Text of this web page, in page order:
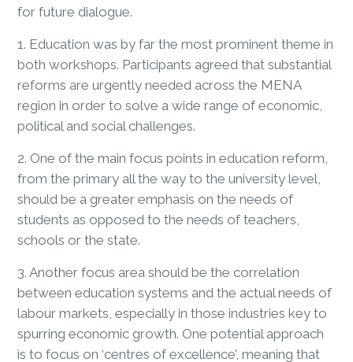
for future dialogue.
1. Education was by far the most prominent theme in
both workshops. Participants agreed that substantial
reforms are urgently needed across the MENA
region in order to solve a wide range of economic,
political and social challenges.
2. One of the main focus points in education reform,
from the primary all the way to the university level,
should be a greater emphasis on the needs of
students as opposed to the needs of teachers,
schools or the state.
3. Another focus area should be the correlation
between education systems and the actual needs of
labour markets, especially in those industries key to
spurring economic growth. One potential approach
is to focus on ‘centres of excellence’, meaning that